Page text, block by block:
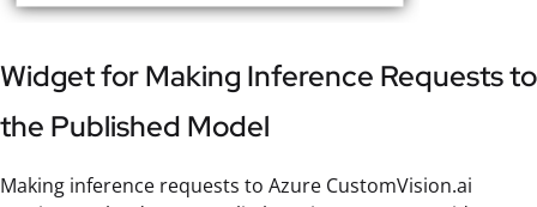
Widget for Making Inference Requests to
the Published Model
Making inference requests to Azure CustomVision.ai